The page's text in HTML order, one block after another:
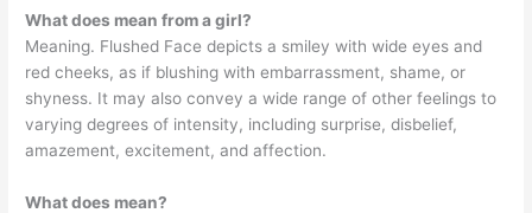
What does mean from a girl?
Meaning. Flushed Face depicts a smiley with wide eyes and
red cheeks, as if blushing with embarrassment, shame, or
shyness. It may also convey a wide range of other feelings to
varying degrees of intensity, including surprise, disbelief,
amazement, excitement, and affection.
What does mean?